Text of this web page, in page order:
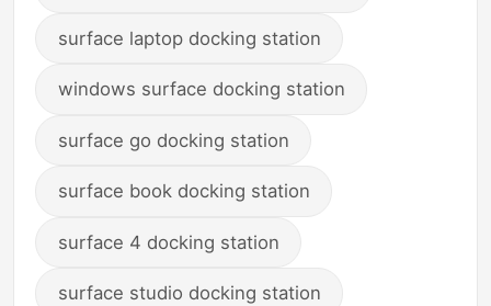
surface laptop docking station
windows surface docking station
surface go docking station
surface book docking station
surface 4 docking station
surface studio docking station